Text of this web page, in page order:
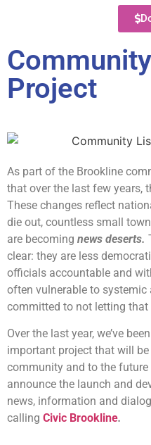
Project
As part of the Brookline
that over the last few years,
These changes reflect
die out, countless small
are becoming news deserts.
clear: they are less
officials accountable and
often vulnerable to systemic
committed to not letting that
Over the last year, we’ve
important project that will
community and to the future
announce the launch and
news, information and
calling Civic Brookline.